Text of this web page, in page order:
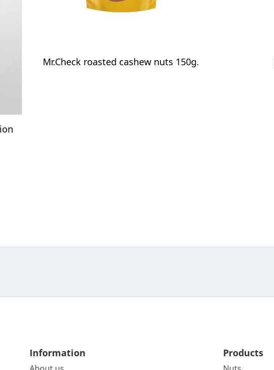
Mr.Check roasted cashew nuts 150g.
Information Products